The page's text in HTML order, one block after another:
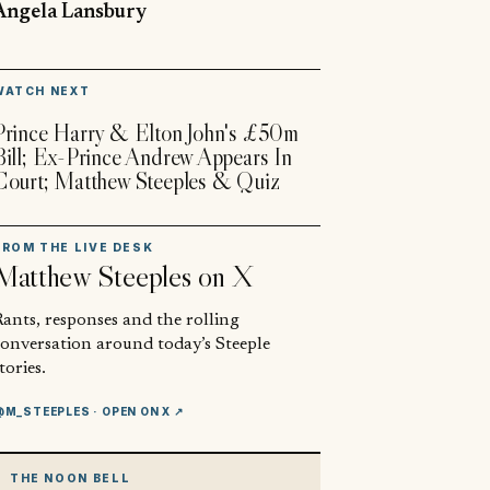
Lansbury
NEXT
Harry & Elton John's £50m
Ex-Prince Andrew Appears In
Matthew Steeples & Quiz
THE LIVE DESK
Steeples on X
responses and the rolling
around today’s Steeple
· OPEN ON X ↗
THE NOON BELL